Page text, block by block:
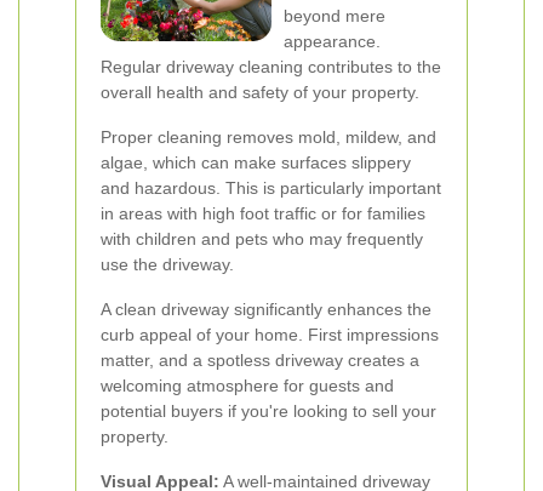
beyond mere
appearance.
Regular driveway cleaning contributes to the
overall health and safety of your property.
Proper cleaning removes mold, mildew, and
algae, which can make surfaces slippery
and hazardous. This is particularly important
in areas with high foot traffic or for families
with children and pets who may frequently
use the driveway.
A clean driveway significantly enhances the
curb appeal of your home. First impressions
matter, and a spotless driveway creates a
welcoming atmosphere for guests and
potential buyers if you're looking to sell your
property.
Visual Appeal: A well-maintained driveway